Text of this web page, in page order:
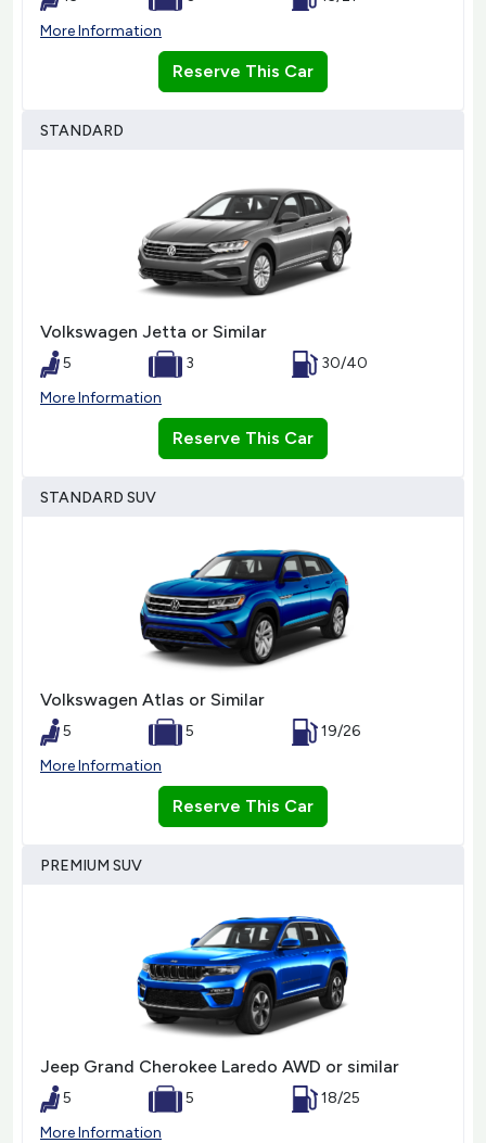
More Information
Reserve This Car
STANDARD
Volkswagen Jetta or Similar
5 3
30/40
More Information
Reserve This Car
STANDARD SUV
Volkswagen Atlas or Similar
5 5
19/26
More Information
Reserve This Car
PREMIUM SUV
Jeep Grand Cherokee Laredo AWD or similar
5 5
18/25
More Information